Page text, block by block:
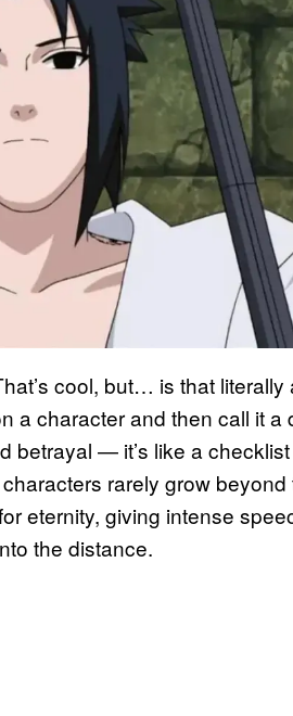
cool, but… is that
a character and then call it a
betrayal — it’s like a
rarely grow
eternity, giving intense
the distance.